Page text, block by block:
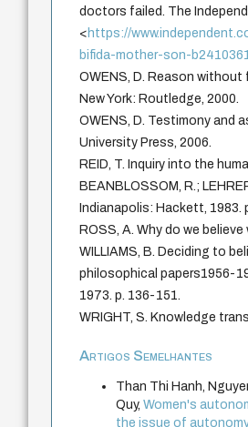
doctors failed. The
< https://
bifida-mother-son-
OWENS, D. Reason
New York: Routledge, 2000.
OWENS, D. Testimony and
University Press, 2006.
REID, T. Inquiry into the
BEANBLOSSOM, R.;
Indianapolis: Hackett, 1983.
ROSS, A. Why do we
WILLIAMS, B. Deciding to
philosophical papers1956-
1973. p. 136-151.
WRIGHT, S. Knowledge
Artigos Semelhantes
Than Thi Hanh,
Quy,Women's
the issue of